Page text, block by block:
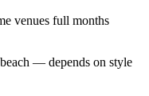
venues full months
— depends on style